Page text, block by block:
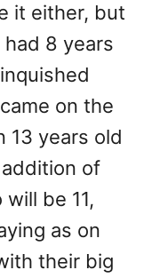
it either, but
8 years
on the
13 years old
of
be 11,
as on
their big